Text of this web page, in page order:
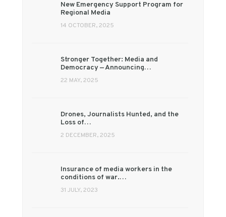
New Emergency Support Program for
Regional Media
14 OCTOBER, 2025
Stronger Together: Media and
Democracy — Announcing…
22 MAY, 2025
Drones, Journalists Hunted, and the
Loss of…
2 DECEMBER, 2025
Insurance of media workers in the
conditions of war.…
31 JULY, 2023